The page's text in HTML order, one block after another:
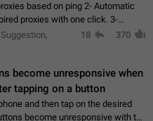
based on ping 2- Automatic
proxies with one click. 3-
number of proxies in the proxy list.
Suggestion,
18 370
become unresponsive when
tapping on a button
and then tap on the desired
become unresponsive with the